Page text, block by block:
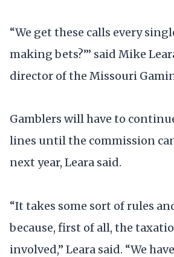
“We get these calls every
making bets?’” said Mike
director of the Missouri
Gamblers will have to
lines until the commission
next year, Leara said.
“It takes some sort of rules
because, first of all, the
involved,” Leara said. “We